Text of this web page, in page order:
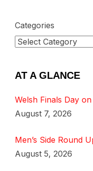
Categories
AT A GLANCE
Welsh Finals Day
August 7, 2026
Men’s Side Round
August 5, 2026